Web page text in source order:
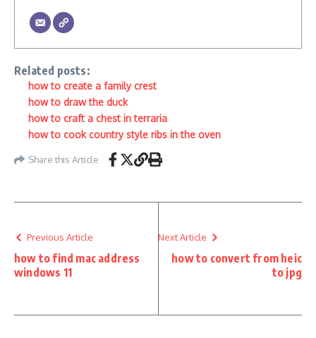
Related posts:
how to create a family crest
how to draw the duck
how to craft a chest in terraria
how to cook country style ribs in the oven
Share this Article
Previous Article
how to find mac address
windows 11
Next Article
how to convert from heic
to jpg